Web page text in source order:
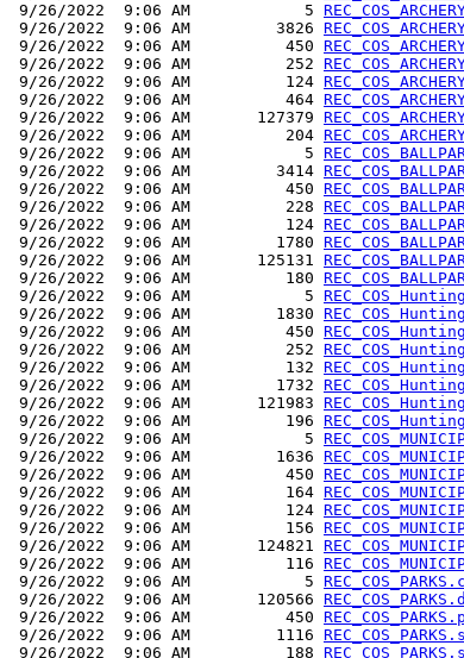
9/26/2022  9:06 AM            5
9/26/2022  9:06 AM         3826
9/26/2022  9:06 AM          450
9/26/2022  9:06 AM          252
9/26/2022  9:06 AM          124
9/26/2022  9:06 AM          464
9/26/2022  9:06 AM       127379
9/26/2022  9:06 AM          204
9/26/2022  9:06 AM            5
9/26/2022  9:06 AM         3414
9/26/2022  9:06 AM          450
9/26/2022  9:06 AM          228
9/26/2022  9:06 AM          124
9/26/2022  9:06 AM         1780
9/26/2022  9:06 AM       125131
9/26/2022  9:06 AM          180
9/26/2022  9:06 AM            5
9/26/2022  9:06 AM         1830
9/26/2022  9:06 AM          450
9/26/2022  9:06 AM          252
9/26/2022  9:06 AM          132
9/26/2022  9:06 AM         1732
9/26/2022  9:06 AM       121983
9/26/2022  9:06 AM          196
9/26/2022  9:06 AM            5
9/26/2022  9:06 AM         1636
9/26/2022  9:06 AM          450
9/26/2022  9:06 AM          164
9/26/2022  9:06 AM          124
9/26/2022  9:06 AM          156
9/26/2022  9:06 AM       124821
9/26/2022  9:06 AM          116
9/26/2022  9:06 AM            5
9/26/2022  9:06 AM       120566
9/26/2022  9:06 AM          450
9/26/2022  9:06 AM         1116
9/26/2022  9:06 AM          188